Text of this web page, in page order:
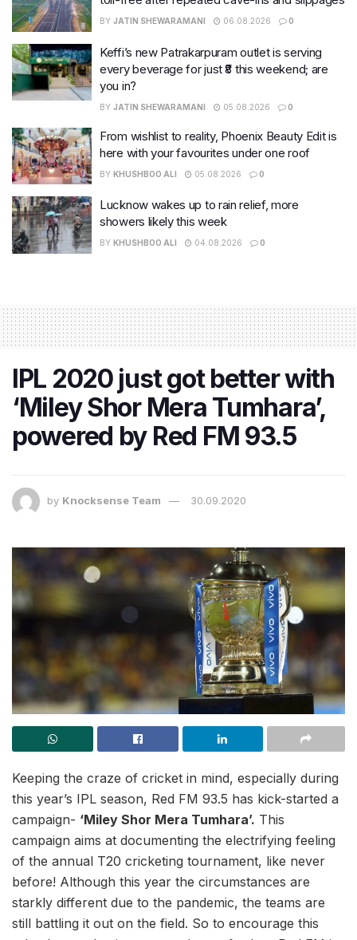
BY JATIN SHEWARAMANI 06.08.2026 0
Keffi’s new Patrakarpuram outlet is serving
every beverage for just ₹8 this weekend; are
you in?
BY JATIN SHEWARAMANI 05.08.2026 0
From wishlist to reality, Phoenix Beauty Edit is
here with your favourites under one roof
BY KHUSHBOO ALI 05.08.2026 0
Lucknow wakes up to rain relief, more
showers likely this week
BY KHUSHBOO ALI 04.08.2026 0
IPL 2020 just got better with
‘Miley Shor Mera Tumhara’,
powered by Red FM 93.5
by Knocksense Team 30.09.2020
Keeping the craze of cricket in mind, especially during
this year’s IPL season, Red FM 93.5 has kick-started a
campaign- ‘Miley Shor Mera Tumhara’. This
campaign aims at documenting the electrifying feeling
of the annual T20 cricketing tournament, like never
before! Although this year the circumstances are
starkly different due to the pandemic, the teams are
still battling it out on the field. So to encourage this